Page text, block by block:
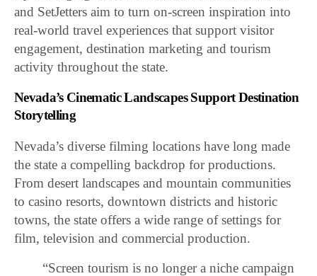
and SetJetters aim to turn on-screen inspiration into
real-world travel experiences that support visitor
engagement, destination marketing and tourism
activity throughout the state.
Nevada’s Cinematic Landscapes Support Destination
Storytelling
Nevada’s diverse filming locations have long made
the state a compelling backdrop for productions.
From desert landscapes and mountain communities
to casino resorts, downtown districts and historic
towns, the state offers a wide range of settings for
film, television and commercial production.
“Screen tourism is no longer a niche campaign